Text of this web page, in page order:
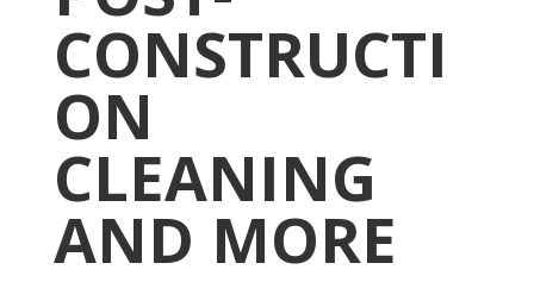
CONSTRUCTI
ON
CLEANING
AND MORE